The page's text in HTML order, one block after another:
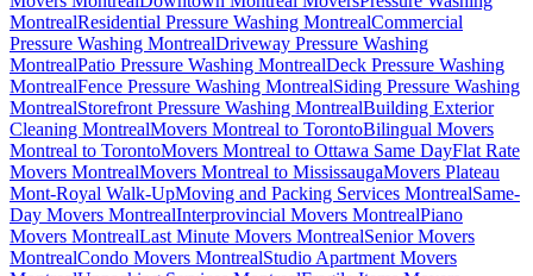
MontrealResidential Pressure Washing MontrealCommercial
Pressure Washing MontrealDriveway Pressure Washing
MontrealPatio Pressure Washing MontrealDeck Pressure Washing
MontrealFence Pressure Washing MontrealSiding Pressure Washing
MontrealStorefront Pressure Washing MontrealBuilding Exterior
Cleaning MontrealMovers Montreal to TorontoBilingual Movers
Montreal to TorontoMovers Montreal to Ottawa Same DayFlat Rate
Movers MontrealMovers Montreal to MississaugaMovers Plateau
Mont-Royal Walk-UpMoving and Packing Services MontrealSame-
Day Movers MontrealInterprovincial Movers MontrealPiano
Movers MontrealLast Minute Movers MontrealSenior Movers
MontrealCondo Movers MontrealStudio Apartment Movers